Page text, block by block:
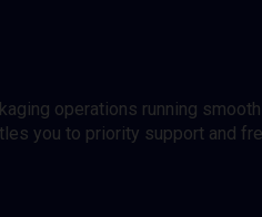
operations running
you to priority support and